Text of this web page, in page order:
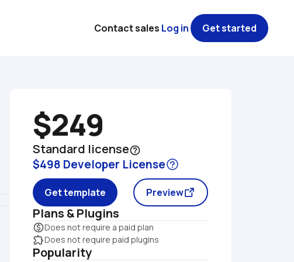
$249
Standard licensehelp_outline
$498 Developer License
Get template Preview
Plans & Plugins
monetization_onDoes not require a paid plan
extensionDoes not require paid plugins
Popularity
Contact sales Log in Get started